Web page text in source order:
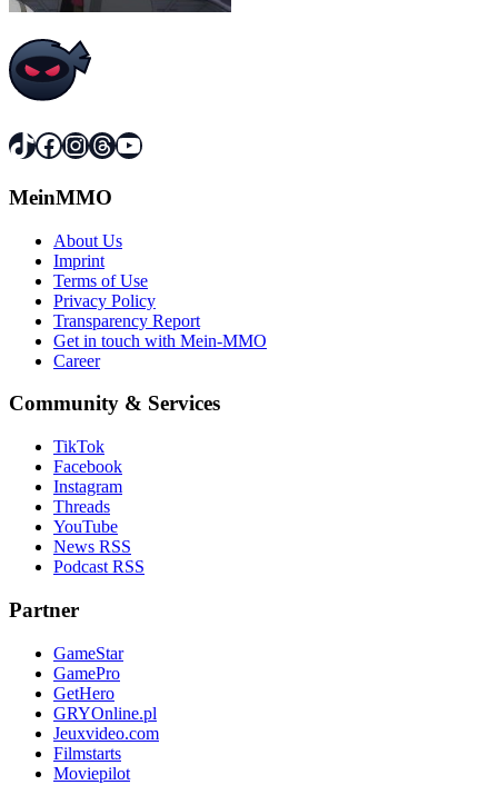
TikTok
Facebook
Instagram
Threads
YouTube
MeinMMO
About Us
Imprint
Terms of Use
Privacy Policy
Transparency Report
Get in touch with Mein-MMO
Career
Community & Services
TikTok
Facebook
Instagram
Threads
YouTube
News RSS
Podcast RSS
Partner
GameStar
GamePro
GetHero
GRYOnline.pl
Jeuxvideo.com
Filmstarts
Moviepilot